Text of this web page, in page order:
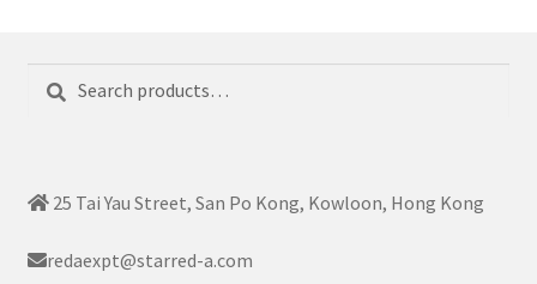
Search
Search
25 Tai Yau Street, San Po Kong, Kowloon, Hong Kong
redaexpt@starred-a.com